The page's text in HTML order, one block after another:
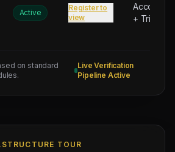
Active
Register to
view
+ Trip
on standard
Live Verification
Pipeline Active
TOUR